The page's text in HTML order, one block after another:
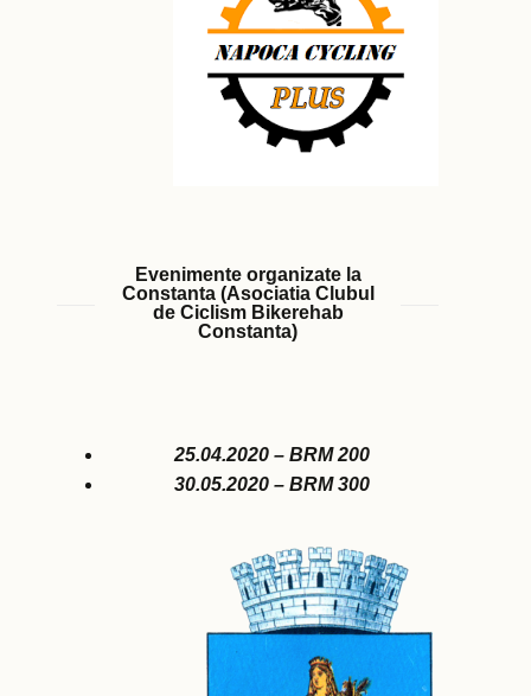
Evenimente organizate la
Constanta (Asociatia Clubul
de Ciclism Bikerehab
Constanta)
25.04.2020 – BRM 200
30.05.2020 – BRM 300